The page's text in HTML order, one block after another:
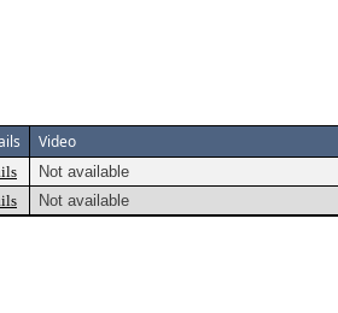
Video
Not available
Not available